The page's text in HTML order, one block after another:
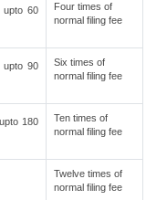
60
Four times of
normal filing fee
upto 90
Six times of
normal filing fee
180
Ten times of
normal filing fee
Twelve times of
normal filing fee